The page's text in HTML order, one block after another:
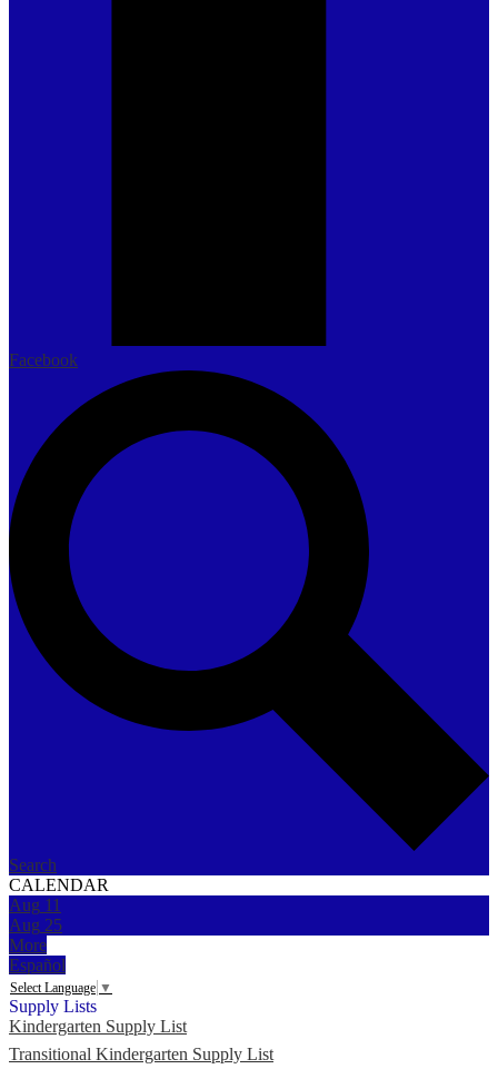
Facebook
Search
CALENDAR
Aug 11
Aug 25
More
Español
Select Language ▼
Supply Lists
Kindergarten Supply List
Transitional Kindergarten Supply List